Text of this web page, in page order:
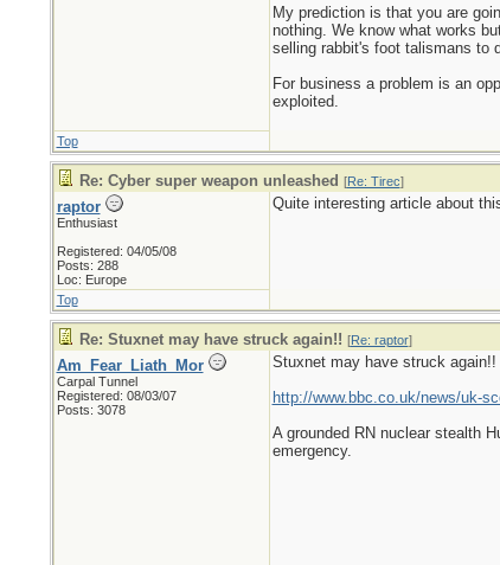
My prediction is that you are
nothing. We know what works
selling rabbit's foot talismans to
For business a problem is an
exploited.
Top
Re: Cyber super weapon unleashed [Re: Tirec]
raptor
Enthusiast
Registered: 04/05/08
Posts: 288
Loc: Europe
Quite interesting article about
Top
Re: Stuxnet may have struck again!! [Re: raptor]
Am_Fear_Liath_Mor
Carpal Tunnel
Registered: 08/03/07
Posts: 3078
Stuxnet may have struck again!!
http://www.bbc.co.uk/news/uk-
A grounded RN nuclear stealth
emergency.